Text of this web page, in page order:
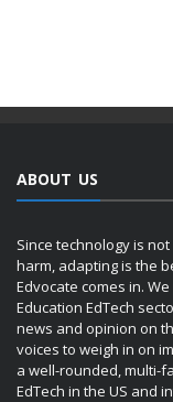
ABOUT US
Since technology is
harm, adapting is the
Edvocate comes in.
Education EdTech
news and opinion on
voices to weigh in on
a well-rounded, multi-
EdTech in the US and